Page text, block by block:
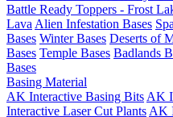
Battle Ready Toppers - Frost
Lava Alien Infestation Bases
Bases Winter Bases Deserts of
Bases Temple Bases Badlands
Bases
Basing Material
AK Interactive Basing Bits AK
Interactive Laser Cut Plants AK